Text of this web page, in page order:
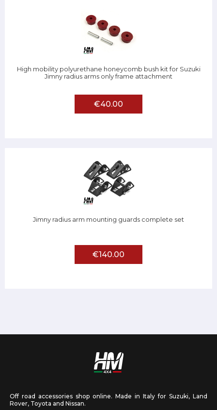
High mobility polyurethane honeycomb bush kit for Suzuki
Jimny radius arms only frame attachment
€40.00
Jimny radius arm mounting guards complete set
€140.00
Off road accessories shop online. Made in Italy for Suzuki, Land
Rover, Toyota and Nissan.